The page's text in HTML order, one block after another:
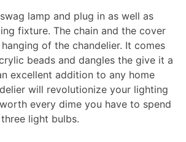
lamp and plug in as well as
fixture. The chain and the cover
of the chandelier. It comes
beads and dangles the give it a
excellent addition to any home
will revolutionize your lighting
every dime you have to spend
light bulbs.